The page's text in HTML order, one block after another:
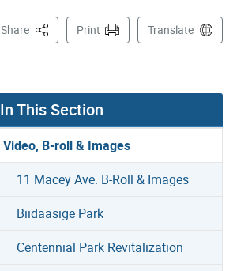
Share This PagePrint Translate
In This Section
Video, B-roll & Images
11 Macey Ave. B-Roll & Images
Biidaasige Park
Centennial Park Revitalization